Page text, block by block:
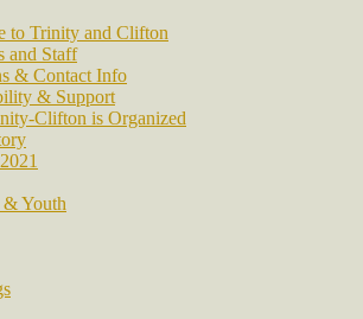
to Trinity and Clifton
and Staff
& Contact Info
& Support
Clifton is Organized
& Youth